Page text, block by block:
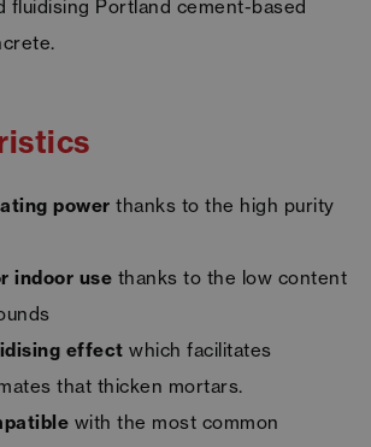
fluidising Portland cement-based
power thanks to the high purity
indoor use thanks to the low content
effect which facilitates
that thicken mortars.
with the most common